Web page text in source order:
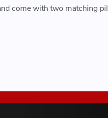
come with two matching